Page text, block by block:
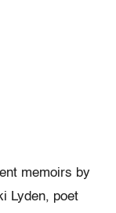
memoirs by
Lyden, poet